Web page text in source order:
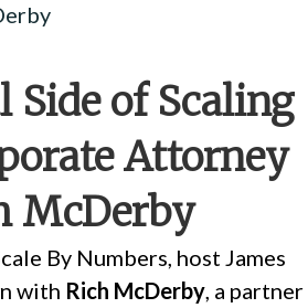
Side of Scaling
Attorney
McDerby
By Numbers, host James
with Rich McDerby, a partner